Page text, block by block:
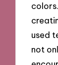
used
not